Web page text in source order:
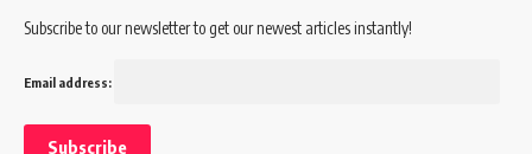
Subscribe to our newsletter to get our newest articles instantly!
Email address: